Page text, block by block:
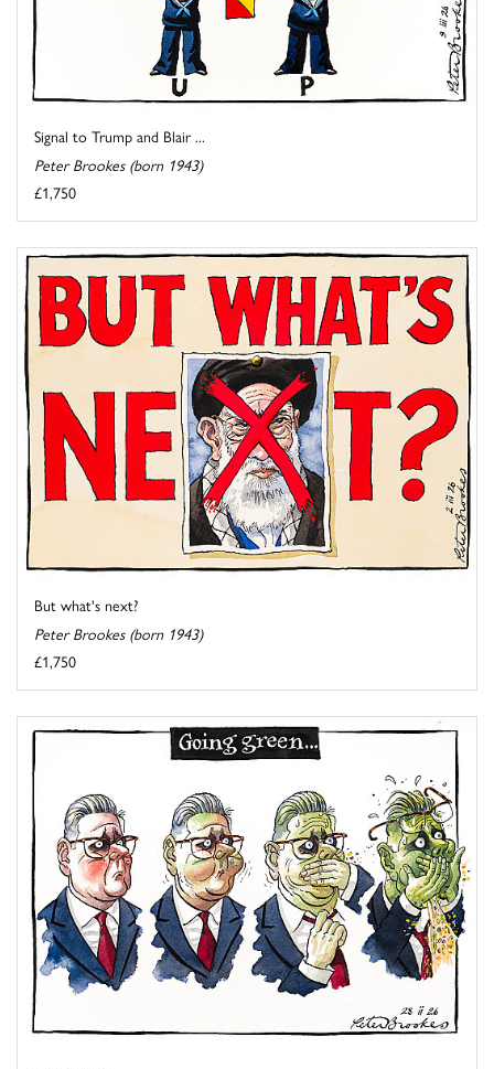
Signal to Trump and Blair ...
Peter Brookes (born 1943)
£1,750
But what's next?
Peter Brookes (born 1943)
£1,750